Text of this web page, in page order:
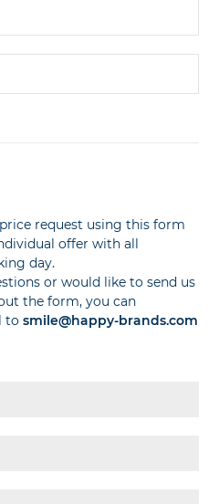
request using this form
offer with all
day.
or would like to send us
the form, you can
to smile@happy-brands.com